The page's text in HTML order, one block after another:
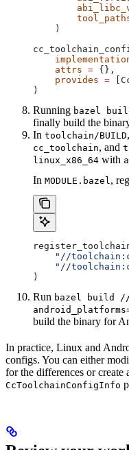
    )
    attrs
= {},
    provides
=
)
Running bazel
finally build the
In toolchain/BUILD
cc_toolchain, and
linux_x86_64 with
In MODULE.bazel,
"//
"//
)
Run bazel build
build the binary for
In practice, Linux and
configs. You can either
for the differences or create
CcToolchainConfigInfo